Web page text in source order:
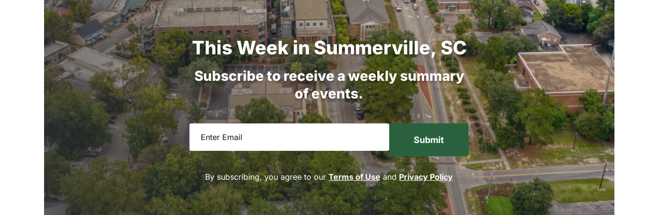
ThisWeekinSummerville,SC
Subscribetoreceive aweeklysummary
ofevents.
By subscribing, you agree to ourTerms of Useand Privacy Policy